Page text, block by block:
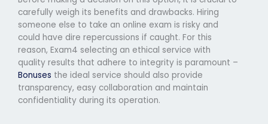
carefully weigh its benefits and drawbacks. Hiring
someone else to take an online exam is risky and
could have dire repercussions if caught. For this
reason, Exam4 selecting an ethical service with
quality results that adhere to integrity is paramount –
Bonuses the ideal service should also provide
transparency, easy collaboration and maintain
confidentiality during its operation.